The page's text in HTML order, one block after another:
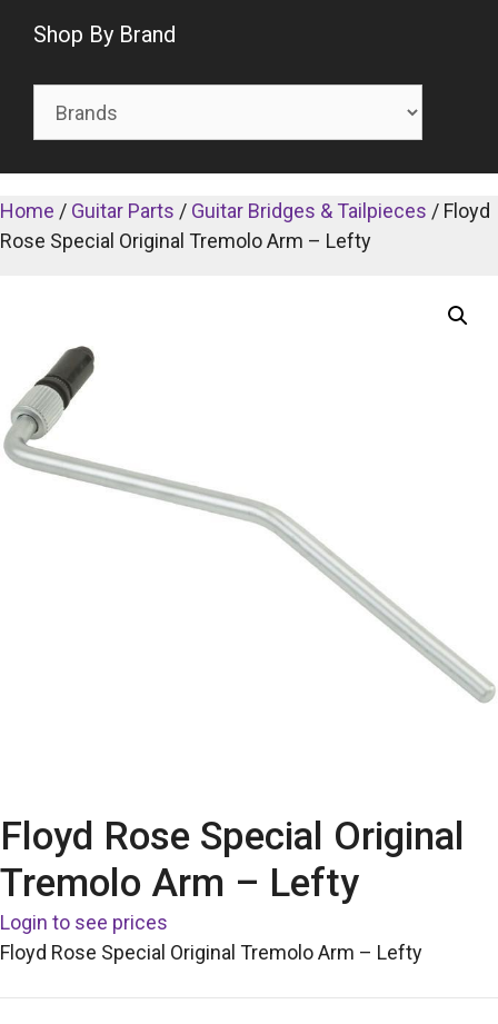
Home / Guitar Parts / Guitar Bridges & Tailpieces / Floyd
Rose Special Original Tremolo Arm – Lefty
Floyd Rose Special Original
Tremolo Arm – Lefty
Login to see prices
Floyd Rose Special Original Tremolo Arm – Lefty
Shop By Brand